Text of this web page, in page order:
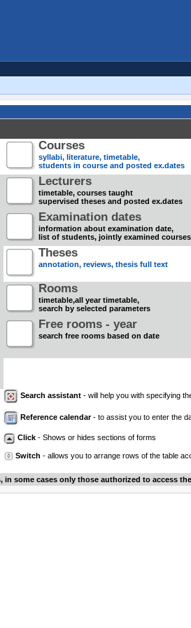
Courses
syllabi, literature, timetable,
students in course and posted ex.dates
Lecturers
timetable, courses taught
supervised theses and posted ex.dates
Examination dates
information about examination date,
list of students, jointly examined courses
Theses
annotation, reviews, thesis full text
Rooms
timetable,all year timetable,
search by selected parameters
Free rooms - year
search free rooms based on date
Search assistant - will help you with specifying
Reference calendar- to assist you to enter the
Click - Shows or hides sections of forms
Switch - allows you to arrange rows of the table
some cases only those authorized to access